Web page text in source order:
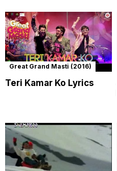
Great Grand Masti (2016)
Teri Kamar Ko Lyrics